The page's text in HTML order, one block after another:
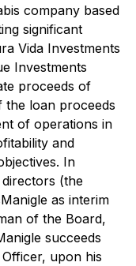
company based
significant
Vida Investments
Investments
proceeds of
the loan proceeds
of operations in
and
In
(the
as interim
of the Board,
succeeds
upon his